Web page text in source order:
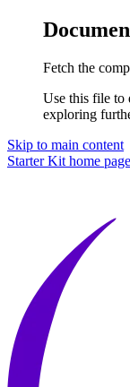
Fetch the
Use this file to
exploring
Skip to main content
Starter Kit home page